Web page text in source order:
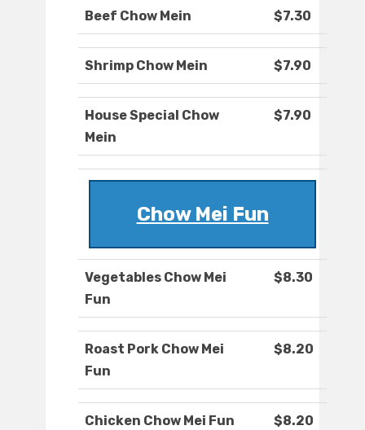
Beef Chow Mein $7.30
Shrimp Chow Mein $7.90
House Special Chow
Mein
$7.90
Chow Mei Fun
Vegetables Chow Mei
Fun
$8.30
Roast Pork Chow Mei
Fun
$8.20
Chicken Chow Mei Fun $8.20